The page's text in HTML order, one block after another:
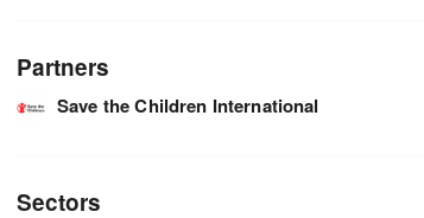
Partners
Save the Children International
Sectors